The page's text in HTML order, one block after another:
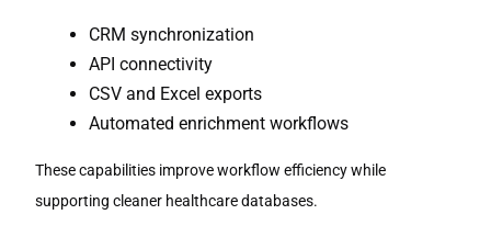
CRM synchronization
API connectivity
CSV and Excel exports
Automated enrichment workflows
These capabilities improve workflow efficiency while
supporting cleaner healthcare databases.